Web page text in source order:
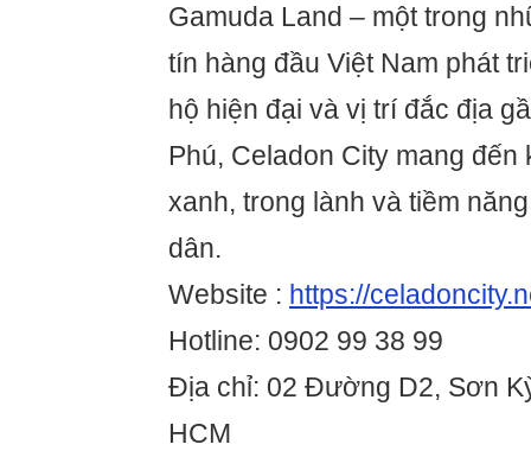
Gamuda Land – một trong
tín hàng đầu Việt Nam phát
hộ hiện đại và vị trí đắc địa
Phú, Celadon City mang đến
xanh, trong lành và tiềm
dân.
Website : https://
Hotline: 0902 99 38 99
Địa chỉ: 02 Đường D2, Sơn
HCM